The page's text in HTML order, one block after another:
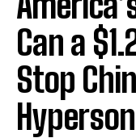
Can a
Stop